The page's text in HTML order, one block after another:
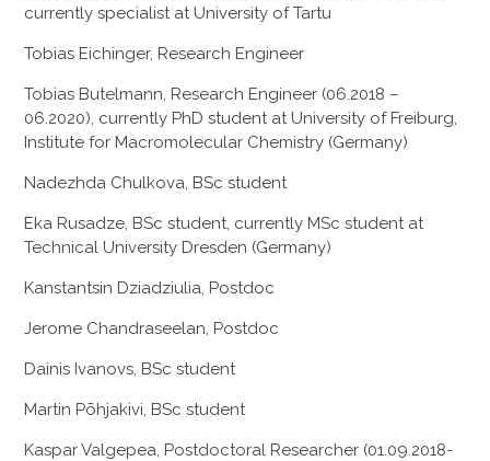
currently specialist at University of Tartu
Tobias Eichinger, Research Engineer
Tobias Butelmann, Research Engineer (06.2018 –
06.2020), currently PhD student at University of Freiburg,
Institute for Macromolecular Chemistry (Germany)
Nadezhda Chulkova, BSc student
Eka Rusadze, BSc student, currently MSc student at
Technical University Dresden (Germany)
Kanstantsin Dziadziulia, Postdoc
Jerome Chandraseelan, Postdoc
Dainis Ivanovs, BSc student
Martin Põhjakivi, BSc student
Kaspar Valgepea, Postdoctoral Researcher (01.09.2018-